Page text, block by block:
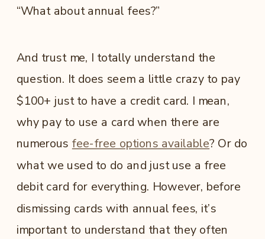
“What about annual fees?”
And trust me, I totally understand the
question. It does seem a little crazy to pay
$100+ just to have a credit card. I mean,
why pay to use a card when there are
numerous fee-free options available? Or do
what we used to do and just use a free
debit card for everything. However, before
dismissing cards with annual fees, it’s
important to understand that they often